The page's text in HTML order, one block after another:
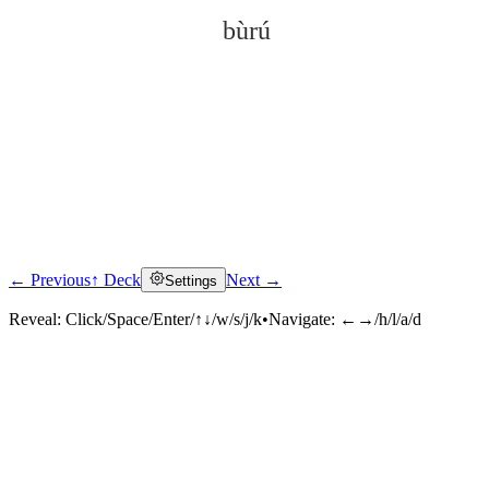
bùrú
Click to reveal
← Previous↑ Deck Settings Next →
Reveal: Click/Space/Enter/↑↓/w/s/j/k•Navigate: ←→/h/l/a/d